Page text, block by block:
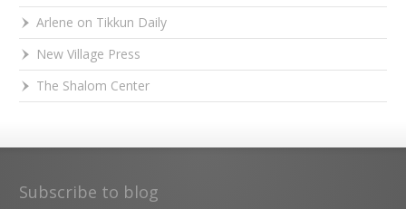
Arlene on Tikkun Daily
New Village Press
The Shalom Center
Subscribe to blog